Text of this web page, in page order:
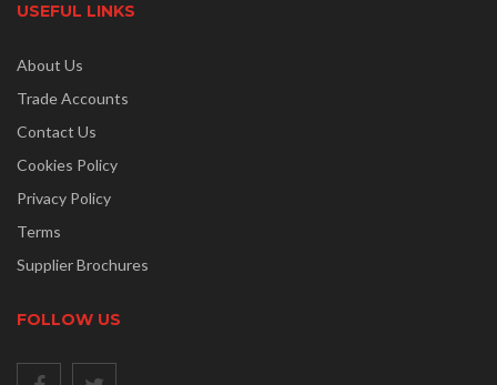
USEFUL LINKS
About Us
Trade Accounts
Contact Us
Cookies Policy
Privacy Policy
Terms
Supplier Brochures
FOLLOW US